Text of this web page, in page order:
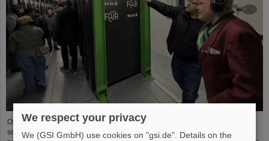
On the occasion of Open Data Center Day (TdoRZ), 78 participants and two
school classes took the opportunity to visit the Green IT Cube high-
We respect your privacy
We (GSI GmbH) use cookies on "gsi.de". Details on the